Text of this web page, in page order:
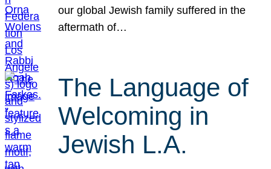
our global Jewish family suffered in the
aftermath of…
The Language of
Welcoming in
Jewish L.A.